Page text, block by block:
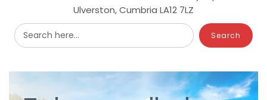
Ulverston, Cumbria LA12 7LZ
Search here...